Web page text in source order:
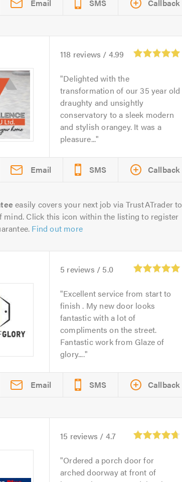
Email SMS Callback
118 reviews / 4.99
Delighted with the
transformation of our 35 year old
draughty and unsightly
conservatory to a sleek modern
and stylish orangey. It was a
pleasure...
Email SMS Callback
easily covers your next job via TrustATrader to
mind. Click this icon within the listing to register
Find out more
5 reviews / 5.0
Excellent service from start to
finish . My new door looks
fantastic with a lot of
compliments on the street.
Fantastic work from Glaze of
glory....
Email SMS Callback
15 reviews / 4.7
Ordered a porch door for
arched doorway at front of